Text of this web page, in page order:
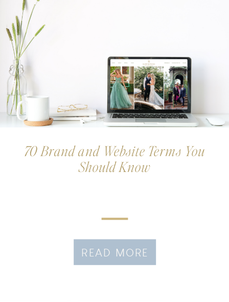
READ MORE
70 Brand and Website Terms You
Should Know